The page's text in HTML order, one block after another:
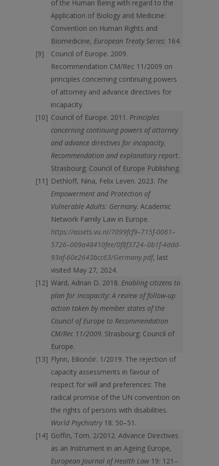
of the Human Being with regard to the
Application of Biology and Medicine:
Convention on Human Rights and
Biomedicine, European Treaty Series: 164.
Council of Europe. 2009.
Recommendation CM/Rec 11/2009 on
principles concerning continuing powers
of attorney and advance directives for
incapacity.
Council of Europe. 2011. Principles
concerning continuing powers of attorney
and advance directives for incapacity,
Recommendation and explanatory report.
Strasbourg: Council of Europe Publishing.
Dethloff, Nina, Felix Leven. 2023. The
Empowerment and Protection of
Vulnerable Adults: Germany. Academic
Network Family Law in Europe.
https://assets.vu.nl/7099fcf9–715f-0061–
5726–009a48410fee/0f8f3724–0b1f-4ddd-
93af-60e2643bcc63/Germany.pdf, last
visited May 27, 2024.
Ward, Adrian D. 2018. Enabling citizens to
plan for incapacity: A review of follow-up
action taken by member states of the
Council of Europe to Recommendation
CM/Rec 11/2009. Strasbourg: Council of
Europe.
Flynn, Eilionóir. 1/2019. The rejection of
capacity assessments in favour of
respect for will and preferences: The
radical promise of the UN convention on
the rights of persons with disabilities.
World Psychiatry18: 50–51.
Goffin, Tom. 2/2012. Advance Directives
as an Instrument in an Ageing Europe,
European Journal of Health Law 19: 121–